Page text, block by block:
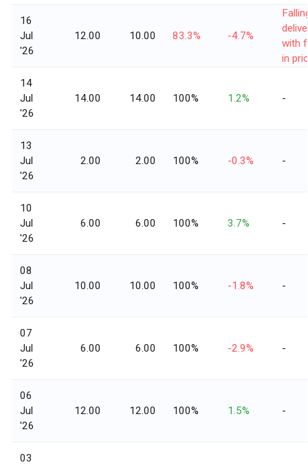
16
Jul
'26
12.00 10.00 83.3% -4.7%
with
in
14
Jul
'26
14.00 14.00 100% 1.2% -
13
Jul
'26
2.00 2.00 100% -0.3% -
10
Jul
'26
6.00 6.00 100% 3.7% -
08
Jul
'26
10.00 10.00 100% -1.8% -
07
Jul
'26
6.00 6.00 100% -2.9% -
06
Jul
'26
12.00 12.00 100% 1.5% -
03